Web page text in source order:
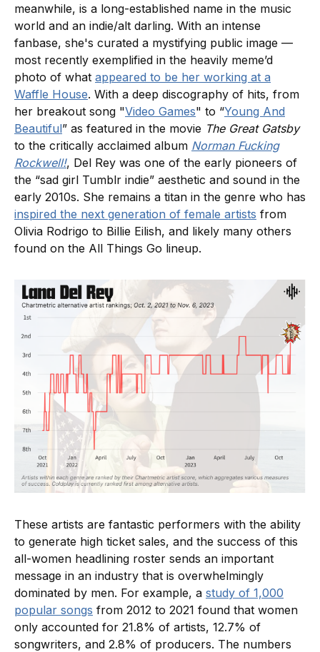
meanwhile, is a long-established name in the music
world and an indie/alt darling. With an intense
fanbase, she's curated a mystifying public image —
most recently exemplified in the heavily meme’d
photo of what appeared to be her working at a
Waffle House. With a deep discography of hits, from
her breakout song "Video Games" to “Young And
Beautiful” as featured in the movie The Great Gatsby
to the critically acclaimed album Norman Fucking
Rockwell!, Del Rey was one of the early pioneers of
the “sad girl Tumblr indie” aesthetic and sound in the
early 2010s. She remains a titan in the genre who has
inspired the next generation of female artists from
Olivia Rodrigo to Billie Eilish, and likely many others
found on the All Things Go lineup.
These artists are fantastic performers with the ability
to generate high ticket sales, and the success of this
all-women headlining roster sends an important
message in an industry that is overwhelmingly
dominated by men. For example, a study of 1,000
popular songs from 2012 to 2021 found that women
only accounted for 21.8% of artists, 12.7% of
songwriters, and 2.8% of producers. The numbers